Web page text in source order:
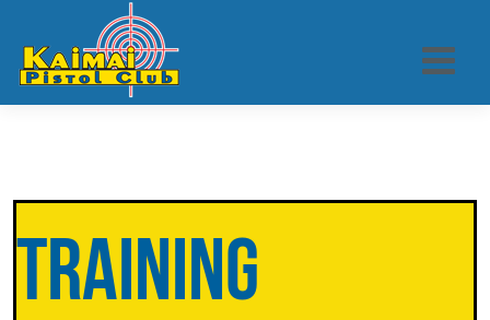
Training